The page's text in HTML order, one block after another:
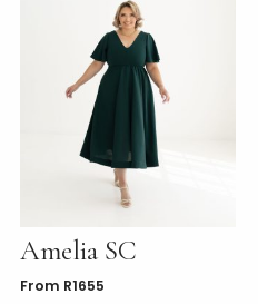
Amelia SC
From R1655